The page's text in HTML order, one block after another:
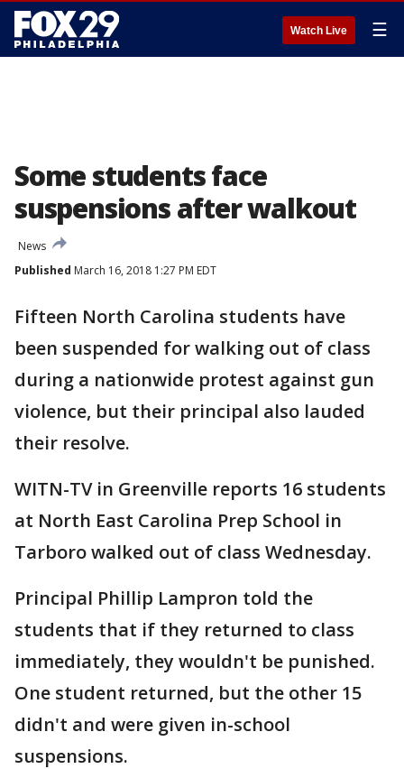
Watch Live ☰
Some students face
suspensions after walkout
News
Published March 16, 2018 1:27 PM EDT
Fifteen North Carolina students have
been suspended for walking out of class
during a nationwide protest against gun
violence, but their principal also lauded
their resolve.
WITN-TV in Greenville reports 16 students
at North East Carolina Prep School in
Tarboro walked out of class Wednesday.
Principal Phillip Lampron told the
students that if they returned to class
immediately, they wouldn't be punished.
One student returned, but the other 15
didn't and were given in-school
suspensions.